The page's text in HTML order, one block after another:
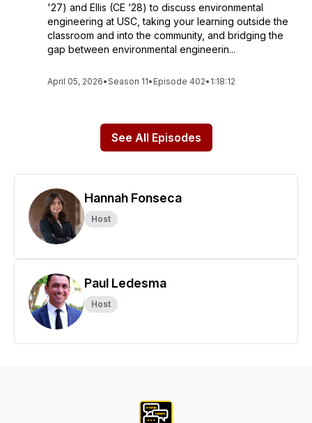
'27) and Ellis (CE ‘28) to discuss environmental
engineering at USC, taking your learning outside the
classroom and into the community, and bridging the
gap between environmental engineerin...
April 05, 2026•Season 11• Episode 402• 1:18:12
See All Episodes
Hannah Fonseca
Host
Paul Ledesma
Host